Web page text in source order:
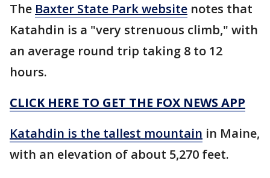
The Baxter State Park website notes that
Katahdin is a "very strenuous climb," with
an average round trip taking 8 to 12
hours.
CLICK HERE TO GET THE FOX NEWS APP
Katahdin is the tallest mountain in Maine,
with an elevation of about 5,270 feet.